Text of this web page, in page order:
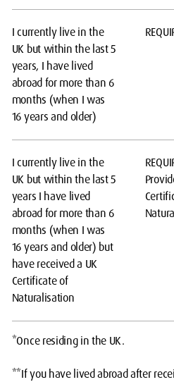
I currently live in the
UK but within the last 5
years, I have lived
abroad for more than 6
months (when I was
16 years and older)
I currently live in the
UK but within the last 5
years I have lived
abroad for more than 6
months (when I was
16 years and older) but
have received a UK
Certificate of
Naturalisation
*Once residing in the UK.
**If you have lived abroad after